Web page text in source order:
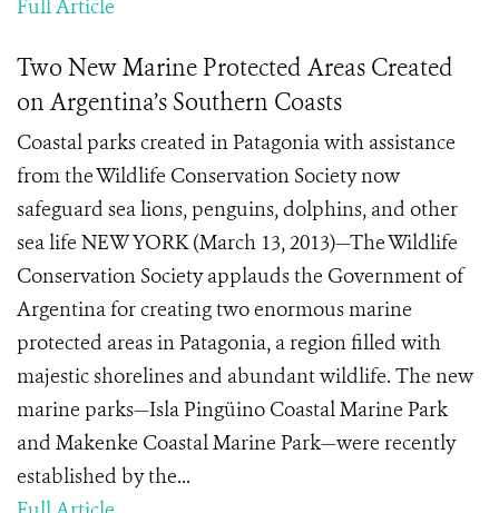
Full Article
Two New Marine Protected Areas Created
on Argentina’s Southern Coasts
Coastal parks created in Patagonia with assistance
from the Wildlife Conservation Society now
safeguard sea lions, penguins, dolphins, and other
sea life NEW YORK (March 13, 2013)—The Wildlife
Conservation Society applauds the Government of
Argentina for creating two enormous marine
protected areas in Patagonia, a region filled with
majestic shorelines and abundant wildlife. The new
marine parks—Isla Pingüino Coastal Marine Park
and Makenke Coastal Marine Park—were recently
established by the...